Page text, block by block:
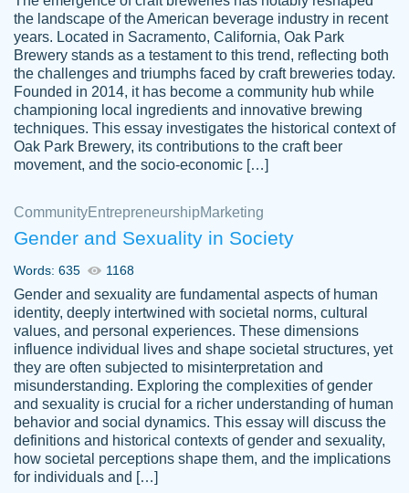
customer-
3856651
This writer is absolutely perfect! She is so
kind and does your work as if its truly hers,
not only does she complete it before the
deadline but she makes the required
improvements and makes sure to include
everything you want. I will for sure be using
her again without a doubt. Thank you so
Nov 18, 2020
Tonia T.
Good job always come threw on time and
even earlier than expected.
Feb 15th, 2022
the landscape of the American beverage industry in recent
years. Located in Sacramento, California, Oak Park
Brewery stands as a testament to this trend, reflecting both
the challenges and triumphs faced by craft breweries today.
Founded in 2014, it has become a community hub while
championing local ingredients and innovative brewing
techniques. This essay investigates the historical context of
Oak Park Brewery, its contributions to the craft beer
movement, and the socio-economic […]
CommunityEntrepreneurshipMarketing
Gender and Sexuality in Society
Words: 635 1168
Gender and sexuality are fundamental aspects of human
identity, deeply intertwined with societal norms, cultural
values, and personal experiences. These dimensions
influence individual lives and shape societal structures, yet
they are often subjected to misinterpretation and
misunderstanding. Exploring the complexities of gender
and sexuality is crucial for a richer understanding of human
behavior and social dynamics. This essay will discuss the
definitions and historical contexts of gender and sexuality,
how societal perceptions shape them, and the implications
for individuals and […]